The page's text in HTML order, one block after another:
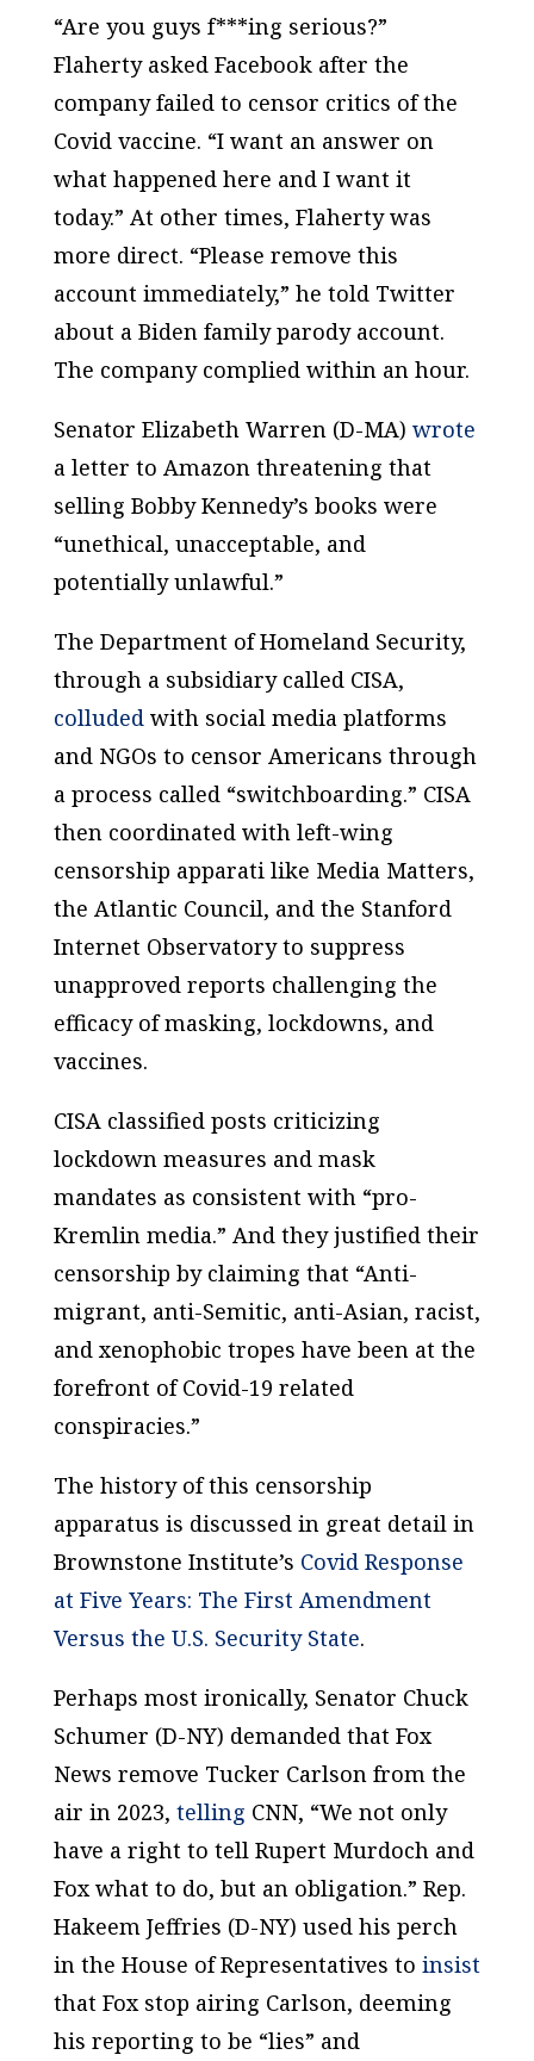
“Are you guys f***ing serious?”
Flaherty asked Facebook after the
company failed to censor critics of the
Covid vaccine. “I want an answer on
what happened here and I want it
today.” At other times, Flaherty was
more direct. “Please remove this
account immediately,” he told Twitter
about a Biden family parody account.
The company complied within an hour.
Senator Elizabeth Warren (D-MA) wrote
a letter to Amazon threatening that
selling Bobby Kennedy’s books were
“unethical, unacceptable, and
potentially unlawful.”
The Department of Homeland Security,
through a subsidiary called CISA,
colluded with social media platforms
and NGOs to censor Americans through
a process called “switchboarding.” CISA
then coordinated with left-wing
censorship apparati like Media Matters,
the Atlantic Council, and the Stanford
Internet Observatory to suppress
unapproved reports challenging the
efficacy of masking, lockdowns, and
vaccines.
CISA classified posts criticizing
lockdown measures and mask
mandates as consistent with “pro-
Kremlin media.” And they justified their
censorship by claiming that “Anti-
migrant, anti-Semitic, anti-Asian, racist,
and xenophobic tropes have been at the
forefront of Covid-19 related
conspiracies.”
The history of this censorship
apparatus is discussed in great detail in
Brownstone Institute’s Covid Response
at Five Years: The First Amendment
Versus the U.S. Security State.
Perhaps most ironically, Senator Chuck
Schumer (D-NY) demanded that Fox
News remove Tucker Carlson from the
air in 2023, telling CNN, “We not only
have a right to tell Rupert Murdoch and
Fox what to do, but an obligation.” Rep.
Hakeem Jeffries (D-NY) used his perch
in the House of Representatives to insist
that Fox stop airing Carlson, deeming
his reporting to be “lies” and